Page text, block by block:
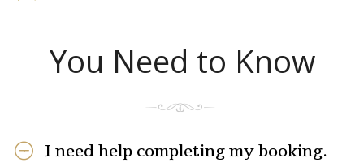
You Need to Know
I need help completing my booking.